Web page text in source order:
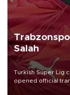
Salah
Turkish Süper Lig
opened official
Mohamed Salah.